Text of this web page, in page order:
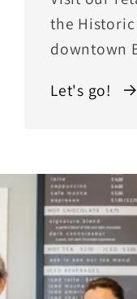
the
downtown
Let's go!